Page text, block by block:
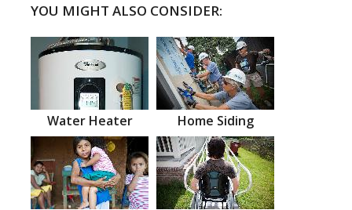
YOU MIGHT ALSO CONSIDER:
Water Heater Home Siding